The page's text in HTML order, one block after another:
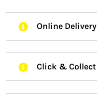
Online Delivery
Click & Collect